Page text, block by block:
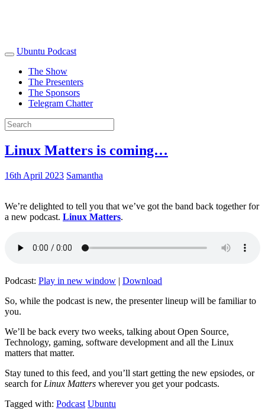
Ubuntu Podcast
The Show
The Presenters
The Sponsors
Telegram Chatter
Linux Matters is coming…
16th April 2023 Samantha
We’re delighted to tell you that we’ve got the band back together for
a new podcast. Linux Matters.
Podcast: Play in new window | Download
So, while the podcast is new, the presenter lineup will be familiar to
you.
We’ll be back every two weeks, talking about Open Source,
Technology, gaming, software development and all the Linux
matters that matter.
Stay tuned to this feed, and you’ll start getting the new epsiodes, or
search for Linux Matters wherever you get your podcasts.
Tagged with: Podcast Ubuntu